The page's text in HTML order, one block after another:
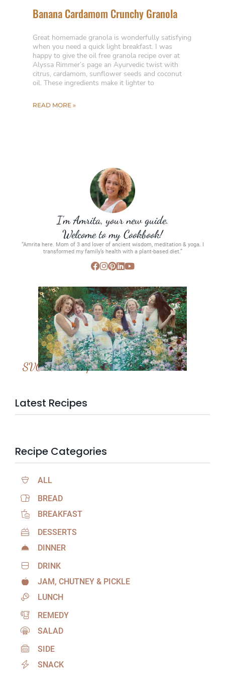
Banana Cardamom Crunchy Granola
Great homemade granola is wonderfully satisfying
when you need a quick light breakfast. I was
happy to give the oil free granola recipe over at
Alyssa Rimmer’s page an Ayurvedic twist with
citrus, cardamom, sunflower seeds and coconut
oil. These ingredients make it lighter to
READ MORE »
I’m Amrita, your new guide.
Welcome to my Cookbook!
“Amrita here. Mom of 3 and lover of ancient wisdom, meditation & yoga. I
transformed my family’s health with a plant-based diet.”
SVC Membership
Latest Recipes
Recipe Categories
ALL
BREAD
BREAKFAST
DESSERTS
DINNER
DRINK
JAM, CHUTNEY & PICKLE
LUNCH
REMEDY
SALAD
SIDE
SNACK